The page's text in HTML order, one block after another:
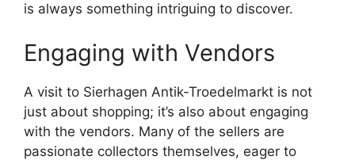
is always something intriguing to discover.
Engaging with Vendors
A visit to Sierhagen Antik-Troedelmarkt is not
just about shopping; it’s also about engaging
with the vendors. Many of the sellers are
passionate collectors themselves, eager to